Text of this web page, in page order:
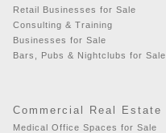
Retail Businesses for Sale
Consulting & Training
Businesses for Sale
Bars, Pubs & Nightclubs for Sale
Commercial Real Estate
Medical Office Spaces for Sale